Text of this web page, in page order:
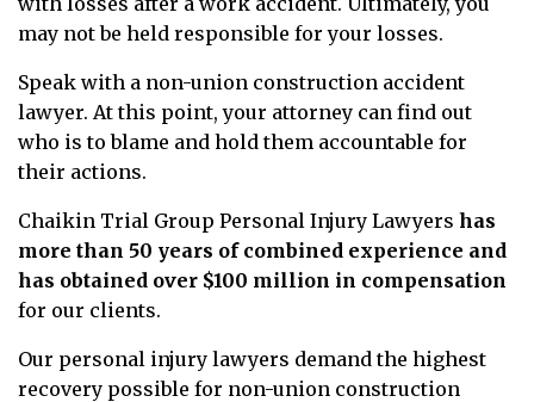
may not be held responsible for your losses.
Speak with a non-union construction accident
lawyer. At this point, your attorney can find out
who is to blame and hold them accountable for
their actions.
Chaikin Trial Group Personal Injury Lawyers has
more than 50 years of combined experience and
has obtained over $100 million in compensation
for our clients.
Our personal injury lawyers demand the highest
recovery possible for non-union construction